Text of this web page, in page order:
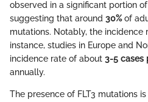
observed in a significant portion
suggesting that around 30%of
mutations. Notably, the incidence
instance, studies in Europe and
incidence rate of about 3-5 cases
annually.
The presence of FLT3 mutations